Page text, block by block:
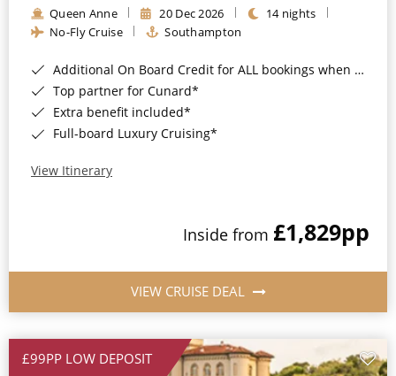
Queen Anne 20 Dec 2026
14 nights
No-Fly Cruise
Southampton
Additional On Board Credit for ALL bookings when you book by 8pm 31st August 2026*
Top partner for Cunard*
Extra benefit included*
Full-board Luxury Cruising*
View Itinerary
Inside from £1,829pp
VIEW CRUISE DEAL
£99PP LOW DEPOSIT